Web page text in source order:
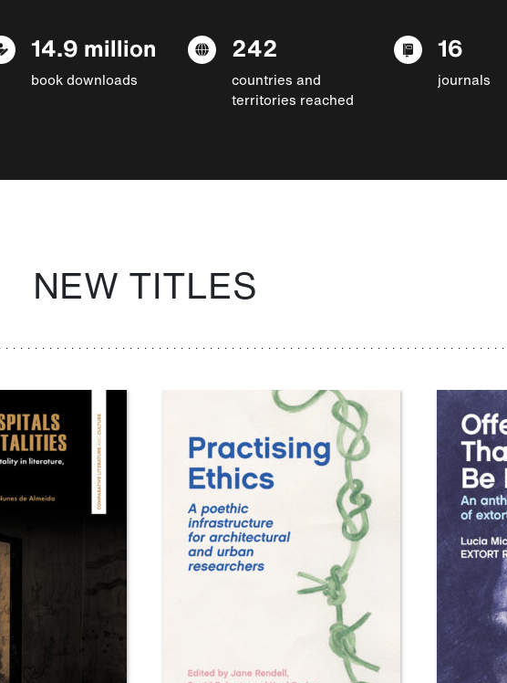
14.9 million
book downloads
242
countries and
territories reached
16
journals
NEW TITLES